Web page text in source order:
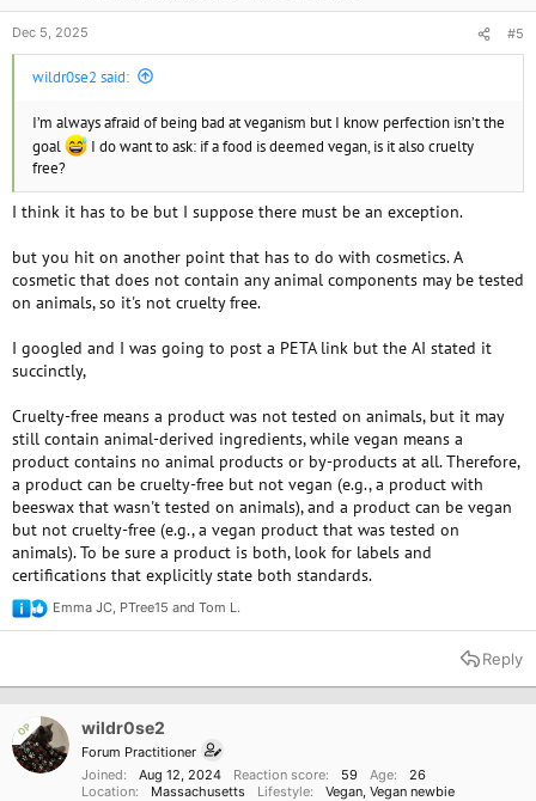
Dec 5, 2025 #5
wildr0se2 said:
I’m always afraid of being bad at veganism but I know perfection isn’t the
goal
I do want to ask: if a food is deemed vegan, is it also cruelty
free?
I think it has to be but I suppose there must be an exception.
but you hit on another point that has to do with cosmetics. A
cosmetic that does not contain any animal components may be tested
on animals, so it's not cruelty free.
I googled and I was going to post a PETA link but the AI stated it
succinctly,
Cruelty-free means a product was not tested on animals, but it may
still contain animal-derived ingredients, while vegan means a
product contains no animal products or by-products at all. Therefore,
a product can be cruelty-free but not vegan (e.g., a product with
beeswax that wasn't tested on animals), and a product can be vegan
but not cruelty-free (e.g., a vegan product that was tested on
animals). To be sure a product is both, look for labels and
certifications that explicitly state both standards.
R
e
t
n
s
Emma JC, PTree15 and Tom L.
Reply
OP wildr0se2
Forum Practitioner
Joined
Aug 12, 2024 Reaction score 59 Age
26
Location
Massachusetts Lifestyle Vegan Vegan newbie